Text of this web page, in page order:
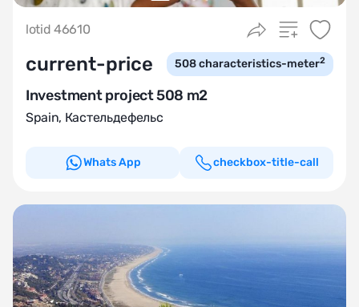
lotid 46610
current-price 508characteristics-meter2
Investment project 508 m2
Spain, Кастельдефельс
Whats App checkbox-title-call